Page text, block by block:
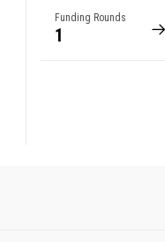
Funding Rounds
1